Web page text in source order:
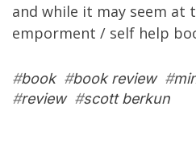
and while it may seem at
emporment / self help
#book#book review#
#review#scott berkun